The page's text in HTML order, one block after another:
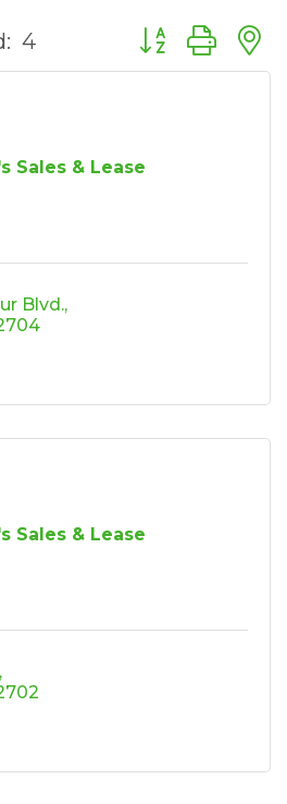
4 Button group
Sales & Lease
Blvd.
Sales & Lease